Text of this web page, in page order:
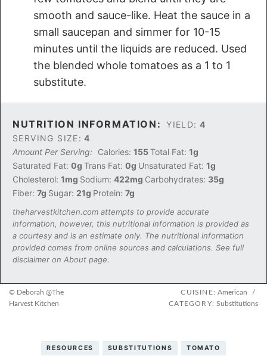
smooth and sauce-like. Heat the sauce in a
small saucepan and simmer for 10-15
minutes until the liquids are reduced. Used
the blended whole tomatoes as a 1 to 1
substitute.
NUTRITION INFORMATION: YIELD: 4
SERVING SIZE: 4
Amount Per Serving:
Calories: 155Total Fat: 1g
Saturated Fat: 0g Trans Fat: 0g Unsaturated Fat: 1g
Cholesterol: 1mg Sodium: 422mg Carbohydrates: 35g
Fiber: 7g Sugar: 21g Protein: 7g
theharvestkitchen.com attempts to provide accurate
information, however, this nutritional information is provided as
a courtesy and is an estimate only. The nutritional information
provided comes from online sources and calculations. See full
disclaimer on About page.
© Deborah @The
Harvest Kitchen
CUISINE: American
/
CATEGORY: Substitutions
RESOURCES SUBSTITUTIONS TOMATO